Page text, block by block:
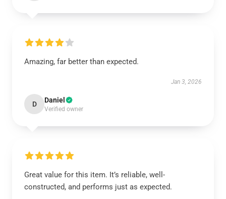
Amazing, far better than expected.
Jan 3, 2026
D Daniel
Verified owner
Great value for this item. It’s reliable, well-
constructed, and performs just as expected.